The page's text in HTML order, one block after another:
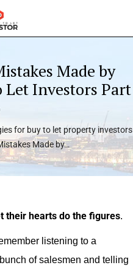
Made by
Investors Part
for buy to let property investors
Made by…
their hearts do the figures.
listening to a
of salesmen and telling